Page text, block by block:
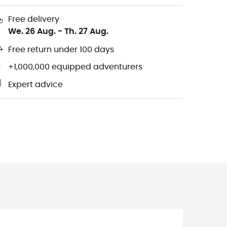
Free delivery
We. 26 Aug. - Th. 27 Aug.
Free return under 100 days
+1,000,000 equipped adventurers
Expert advice